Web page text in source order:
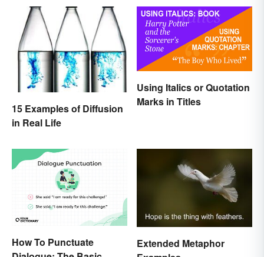
15 Examples of Diffusion
in Real Life
Using Italics or Quotation
Marks in Titles
How To Punctuate
Extended Metaphor